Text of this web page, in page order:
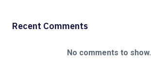
Recent Comments
No comments to show.